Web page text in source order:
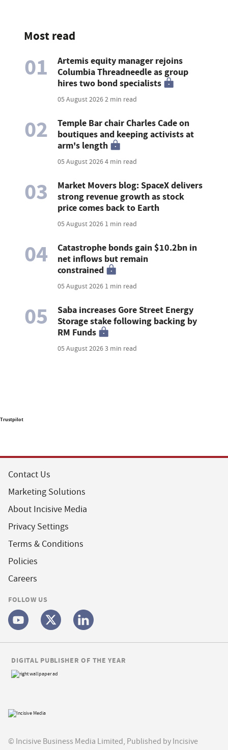
Most read
01
Artemis equity manager rejoins
Columbia Threadneedle as group
hires two bond specialists
05 August 20262 min read
02
Temple Bar chair Charles Cade on
boutiques and keeping activists at
arm's length
05 August 20264 min read
03
Market Movers blog: SpaceX delivers
strong revenue growth as stock
price comes back to Earth
05 August 2026 1 min read
04
Catastrophe bonds gain $10.2bn in
net inflows but remain
constrained
05 August 2026 1 min read
05
Saba increases Gore Street Energy
Storage stake following backing by
RM Funds
05 August 20263 min read
Trustpilot
Contact Us
Marketing Solutions
About Incisive Media
Privacy Settings
Terms & Conditions
Policies
Careers
FOLLOW US
© Incisive Business Media Limited, Published by Incisive
DIGITAL PUBLISHER OF THE YEAR